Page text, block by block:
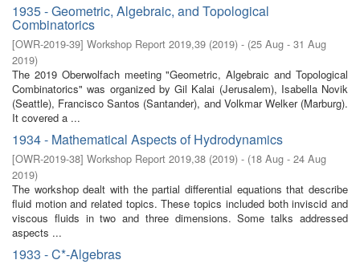
1935 - Geometric, Algebraic, and Topological
Combinatorics
[OWR-2019-39] Workshop Report 2019,39 (2019) - (25 Aug - 31 Aug
2019)
The 2019 Oberwolfach meeting "Geometric, Algebraic and Topological
Combinatorics" was organized by Gil Kalai (Jerusalem), Isabella Novik
(Seattle), Francisco Santos (Santander), and Volkmar Welker (Marburg).
It covered a ...
1934 - Mathematical Aspects of Hydrodynamics
[OWR-2019-38] Workshop Report 2019,38 (2019) - (18 Aug - 24 Aug
2019)
The workshop dealt with the partial differential equations that describe
fluid motion and related topics. These topics included both inviscid and
viscous fluids in two and three dimensions. Some talks addressed
aspects ...
1933 - C*-Algebras